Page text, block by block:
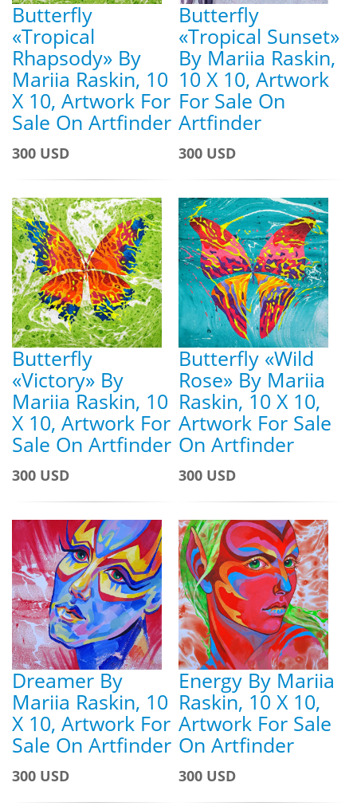
Butterfly
«Tropical
Rhapsody» By
Mariia Raskin, 10
X 10, Artwork For
Sale On Artfinder
300 USD
Butterfly
«Tropical Sunset»
By Mariia Raskin,
10 X 10, Artwork
For Sale On
Artfinder
300 USD
Butterfly
«Victory» By
Mariia Raskin, 10
X 10, Artwork For
Sale On Artfinder
300 USD
Butterfly «Wild
Rose» By Mariia
Raskin, 10 X 10,
Artwork For Sale
On Artfinder
300 USD
Dreamer By
Mariia Raskin, 10
X 10, Artwork For
Sale On Artfinder
300 USD
Energy By Mariia
Raskin, 10 X 10,
Artwork For Sale
On Artfinder
300 USD